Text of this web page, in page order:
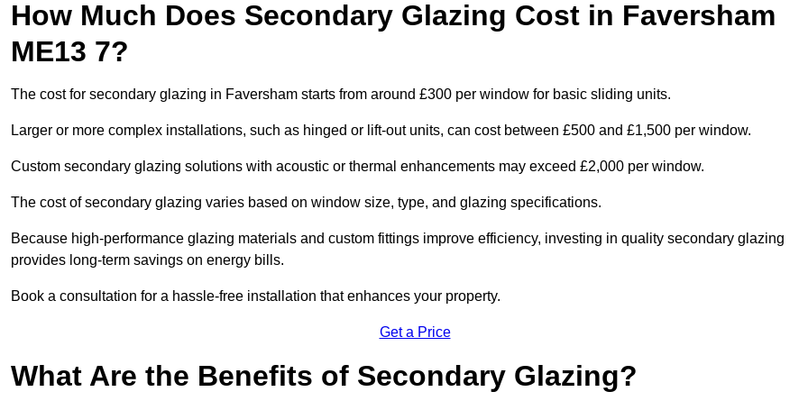
How Much Does Secondary Glazing Cost in Faversham
ME13 7?
The cost for secondary glazing in Faversham starts from around £300 per window for basic sliding units.
Larger or more complex installations, such as hinged or lift-out units, can cost between £500 and £1,500 per window.
Custom secondary glazing solutions with acoustic or thermal enhancements may exceed £2,000 per window.
The cost of secondary glazing varies based on window size, type, and glazing specifications.
Because high-performance glazing materials and custom fittings improve efficiency, investing in quality secondary glazing
provides long-term savings on energy bills.
Book a consultation for a hassle-free installation that enhances your property.
Get a Price
What Are the Benefits of Secondary Glazing?